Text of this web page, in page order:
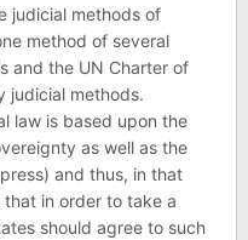
judicial methods of
method of several
and the UN Charter of
judicial methods.
law is based upon the
as well as the
and thus, in that
in order to take a
should agree to such